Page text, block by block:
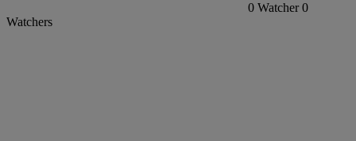
0 Watcher 0
Watchers